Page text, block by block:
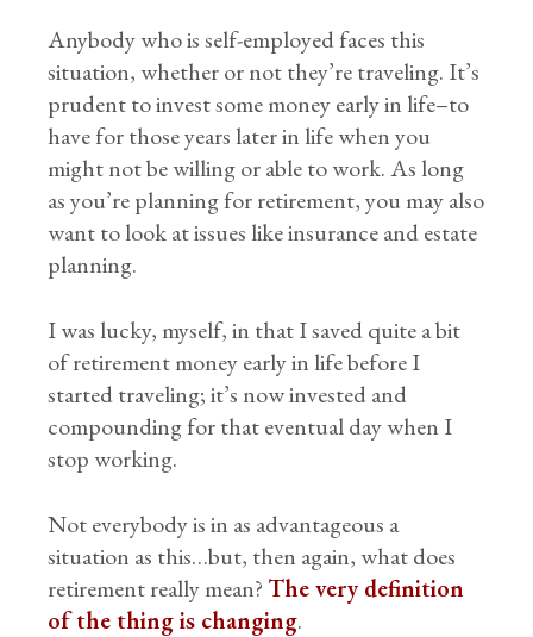
Anybody who is self-employed faces this
situation, whether or not they’re traveling. It’s
prudent to invest some money early in life–to
have for those years later in life when you
might not be willing or able to work. As long
as you’re planning for retirement, you may also
want to look at issues like insurance and estate
planning.
I was lucky, myself, in that I saved quite a bit
of retirement money early in life before I
started traveling; it’s now invested and
compounding for that eventual day when I
stop working.
Not everybody is in as advantageous a
situation as this…but, then again, what does
retirement really mean?The very definition
of the thing is changing.